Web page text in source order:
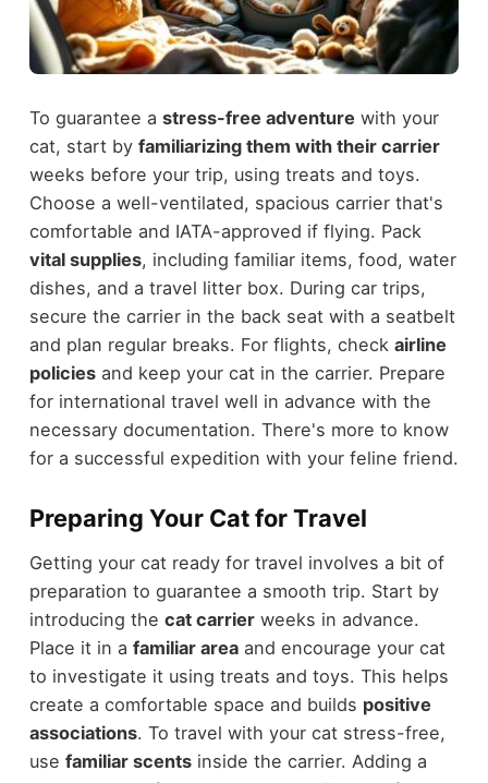
To guarantee a stress-free adventure with your
cat, start by familiarizing them with their carrier
weeks before your trip, using treats and toys.
Choose a well-ventilated, spacious carrier that's
comfortable and IATA-approved if flying. Pack
vital supplies, including familiar items, food, water
dishes, and a travel litter box. During car trips,
secure the carrier in the back seat with a seatbelt
and plan regular breaks. For flights, check airline
policiesand keep your cat in the carrier. Prepare
for international travel well in advance with the
necessary documentation. There's more to know
for a successful expedition with your feline friend.
Preparing Your Cat for Travel
Getting your cat ready for travel involves a bit of
preparation to guarantee a smooth trip. Start by
introducing the cat carrierweeks in advance.
Place it in a familiar areaand encourage your cat
to investigate it using treats and toys. This helps
create a comfortable space and builds positive
associations. To travel with your cat stress-free,
use familiar scentsinside the carrier. Adding a